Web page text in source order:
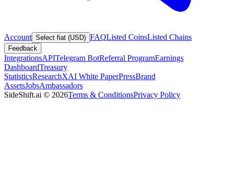
Account Select fiat (USD) FAQListed CoinsListed Chains
Feedback
IntegrationsAPITelegram BotReferral ProgramEarnings
DashboardTreasury
StatisticsResearchXAI White PaperPressBrand
AssetsJobsAmbassadors
SideShift.ai © 2026Terms & ConditionsPrivacy Policy